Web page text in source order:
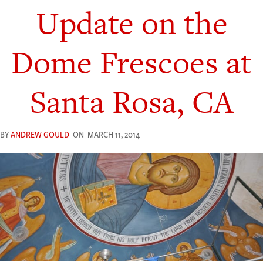
Update on the
Dome Frescoes at
Santa Rosa, CA
BYANDREW GOULD ON MARCH 11, 2014